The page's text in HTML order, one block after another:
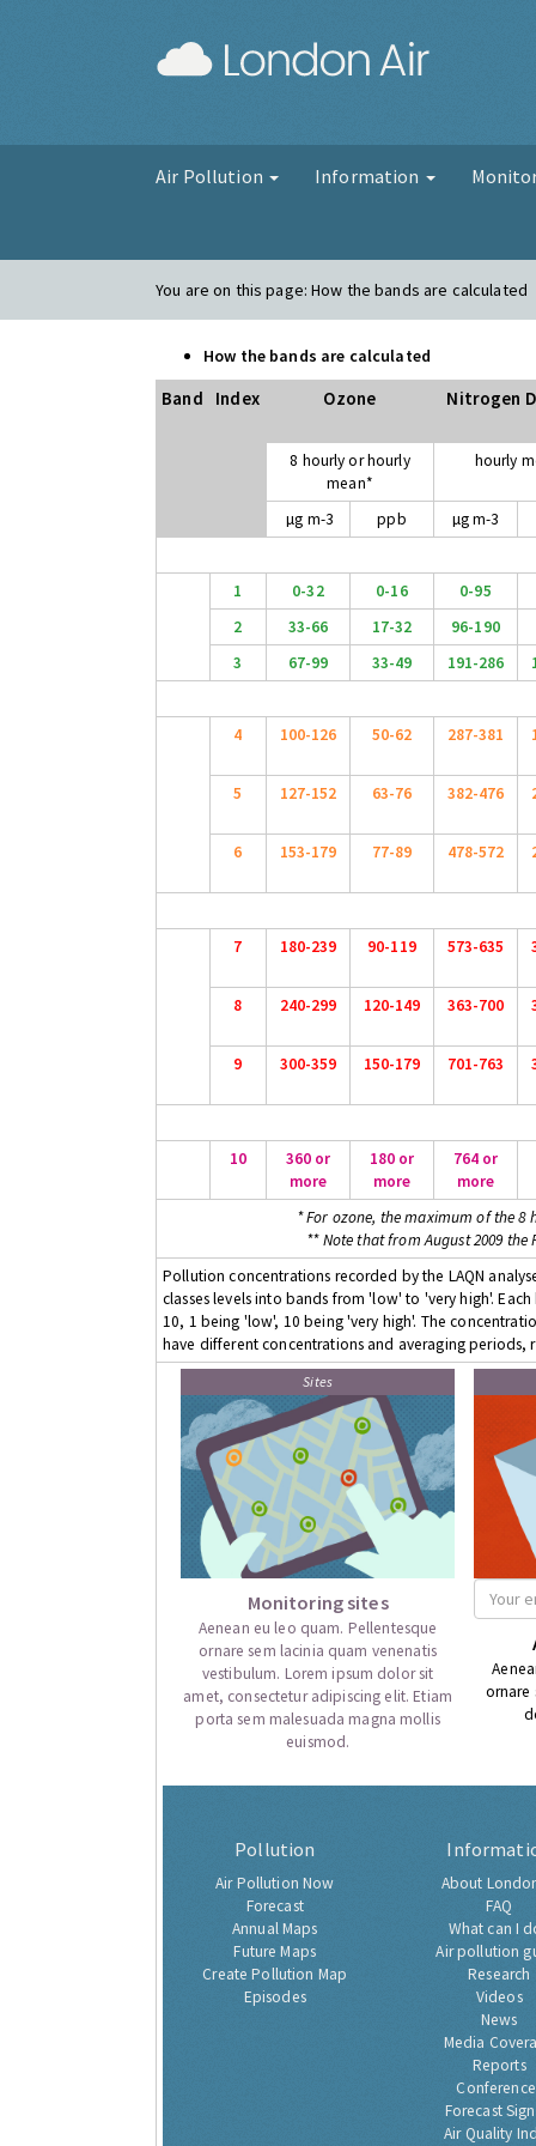
Air Pollution Information
You are on this page:How the bands are calculated
How the bands are calculated
Band Index Ozone Nitrogen
8 hourly or hourly
mean*
hourly
µg m-3 ppb µg m-3
1 0-32 0-16
0-95
2
33-66 17-32
96-190
3
67-99 33-49 191-286
4 100-126 50-62 287-381
5 127-152 63-76 382-476
6 153-179 77-89 478-572
7 180-239 90-119 573-635
8 240-299 120-149 363-700
9 300-359 150-179 701-763
10
360 or
more
180 or
more
764 or
more
* For ozone, the maximum of the 8
** Note that from August 2009 the
Pollution concentrations recorded by the LAQN
classes levels into bands from 'low' to 'very high'.
10, 1 being 'low', 10 being 'very high'. The
have different concentrations and averaging
Sites
Monitoring sites
Aenean eu leo quam. Pellentesque
ornare sem lacinia quam venenatis
vestibulum. Lorem ipsum dolor sit
amet, consectetur adipiscing elit. Etiam
porta sem malesuada magna mollis
euismod.
ornare
Pollution
Air Pollution Now
Forecast
Annual Maps
Future Maps
Create Pollution Map
Episodes
About
FAQ
What can I
Air pollution
Research
Videos
News
Media
Reports
Forecast
Air Quality